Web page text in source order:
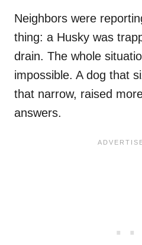
Neighbors were
thing: a Husky was
drain. The whole
impossible. A dog that
that narrow, raised
answers.